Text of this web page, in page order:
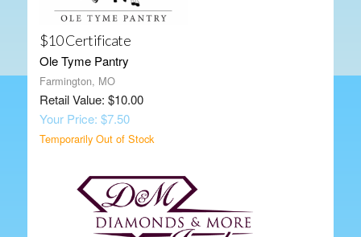
$10 Certificate
Ole Tyme Pantry
Farmington, MO
Retail Value: $10.00
Your Price: $7.50
Temporarily Out of Stock